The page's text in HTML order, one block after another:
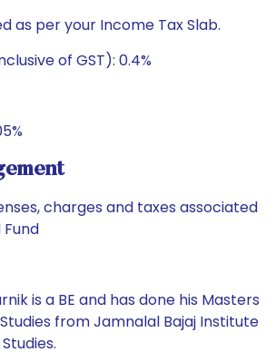
as per your Income Tax Slab.
of GST): 0.4%
charges and taxes associated
is a BE and has done his Masters
from Jamnalal Bajaj Institute